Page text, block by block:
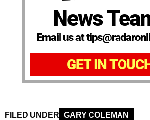
News
Email us at
GET IN
FILED UNDER
GARY COLEMAN